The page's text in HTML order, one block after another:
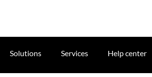
Solutions Services Help center